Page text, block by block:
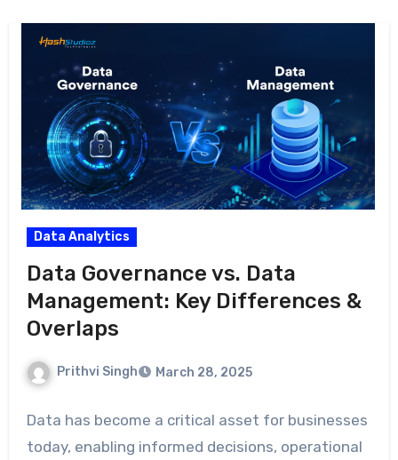
Data Analytics
Data Governance vs. Data
Management: Key Differences &
Overlaps
Prithvi Singh March 28, 2025
Data has become a critical asset for businesses
today, enabling informed decisions, operational